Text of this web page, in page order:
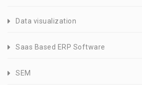
Data visualization
Saas Based ERP Software
SEM